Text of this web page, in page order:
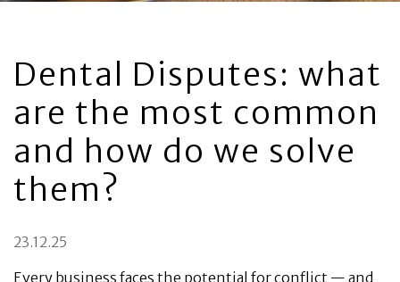
Dental Disputes: what
are the most common
and how do we solve
them?
23.12.25
Every business faces the potential for conflict — and